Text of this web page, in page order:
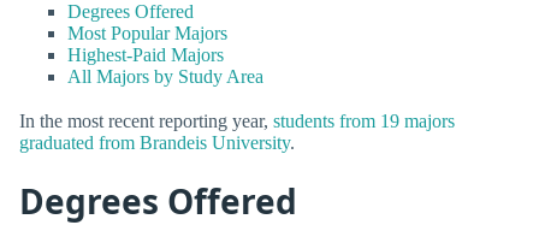
Degrees Offered
Most Popular Majors
Highest-Paid Majors
All Majors by Study Area
In the most recent reporting year, students from 19 majors
graduated from Brandeis University.
Degrees Offered